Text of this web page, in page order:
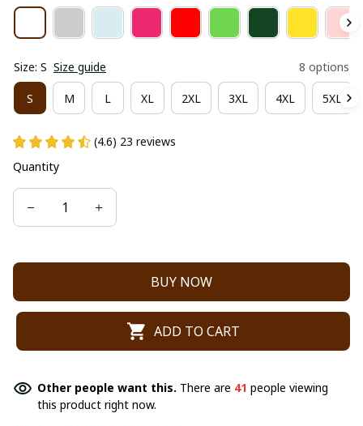
Size: S Size guide 8 options
S M L XL 2XL 3XL 4XL 5XL
(4.6) 23 reviews
Quantity
BUY NOW
ADD TO CART
Other people want this. There are 41 people viewing
this product right now.